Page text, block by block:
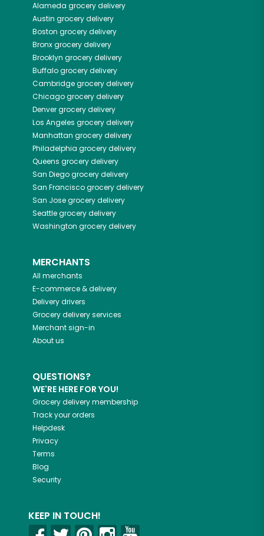
Alameda grocery delivery
Austin grocery delivery
Boston grocery delivery
Bronxgrocery delivery
Brooklyn grocery delivery
Buffalogrocery delivery
Cambridgegrocery delivery
Chicagogrocery delivery
Denvergrocery delivery
Los Angeles grocery delivery
Manhattan grocery delivery
Philadelphia grocery delivery
Queens grocery delivery
San Diegogrocery delivery
San Franciscogrocery delivery
San Josegrocery delivery
Seattlegrocery delivery
Washington grocery delivery
MERCHANTS
All merchants
E-commerce & delivery
Delivery drivers
Grocery delivery services
Merchant sign-in
About us
QUESTIONS?
WE'RE HERE FOR YOU!
Grocery delivery membership
Track your orders
Helpdesk
Privacy
Terms
Blog
Security
KEEP IN TOUCH!